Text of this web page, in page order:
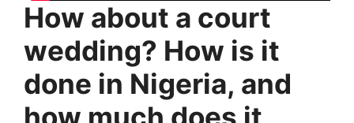
How about a court
wedding? How is it
done in Nigeria, and